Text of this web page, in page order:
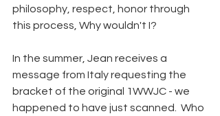
philosophy, respect, honor through
this process, Why wouldn't I?
In the summer, Jean receives a
message from Italy requesting the
bracket of the original 1WWJC - we
happened to have just scanned.  Who